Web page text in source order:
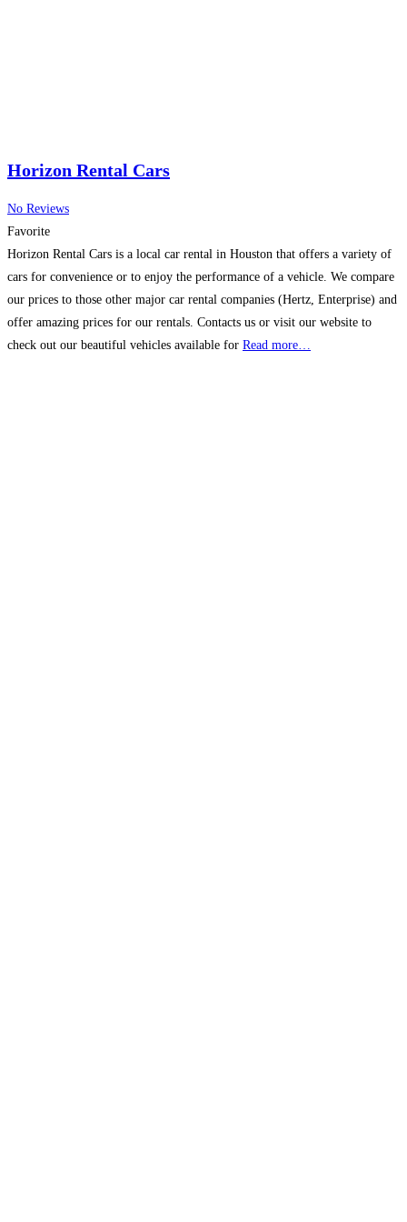
Horizon Rental Cars
No Reviews
Favorite
Horizon Rental Cars is a local car rental in Houston that offers a variety of
cars for convenience or to enjoy the performance of a vehicle. We compare
our prices to those other major car rental companies (Hertz, Enterprise) and
offer amazing prices for our rentals. Contacts us or visit our website to
check out our beautiful vehicles available for Read more…